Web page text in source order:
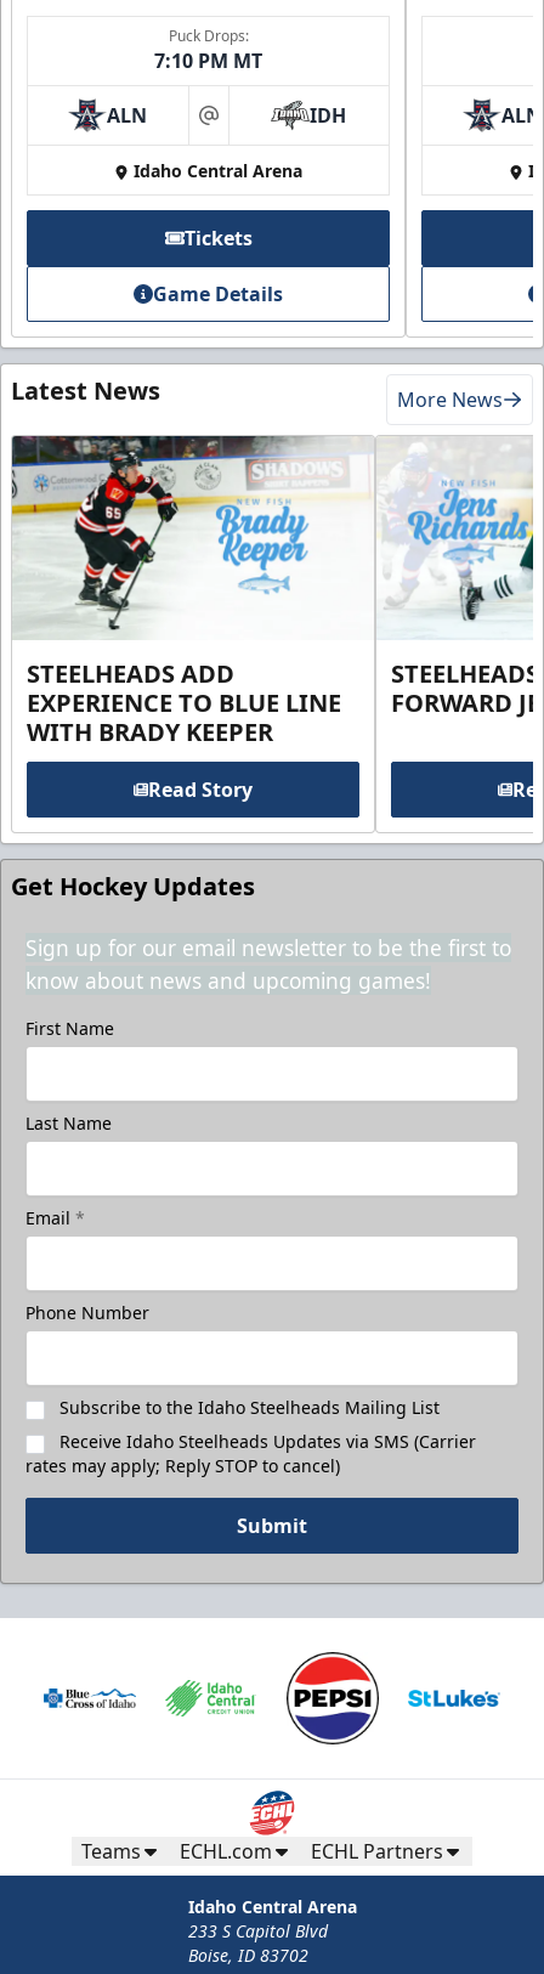
Puck Drops:
7:10 PM MT
ALN at IDH
Idaho Central Arena
Tickets
Game Details
ALN
Latest News More News
STEELHEADS ADD
EXPERIENCE TO BLUE LINE
WITH BRADY KEEPER
Read Story
FORWARD
Get Hockey Updates
Sign up for our email newsletter to be the first to
know about news and upcoming games!
First Name
Last Name
Email *
Phone Number
Subscribe to the Idaho Steelheads Mailing List
Receive Idaho Steelheads Updates via SMS (Carrier
rates may apply; Reply STOP to cancel)
Submit
Teams ECHL.com ECHL Partners
Idaho Central Arena
233 S Capitol Blvd
Boise, ID 83702